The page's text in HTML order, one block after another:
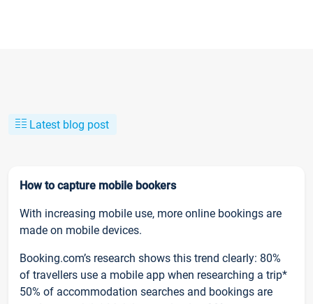
Latest blog post
How to capture mobile bookers
With increasing mobile use, more online bookings are
made on mobile devices.
Booking.com’s research shows this trend clearly: 80%
of travellers use a mobile app when researching a trip*
50% of accommodation searches and bookings are